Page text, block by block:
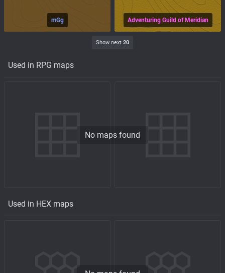
mGg Adventuring Guild of Meridian
Show next 20
Used in RPG maps
No maps found
Used in HEX maps